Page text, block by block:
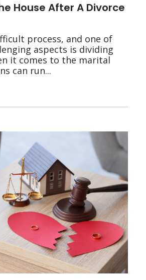
House After A Divorce
process, and one of
aspects is dividing
it comes to the marital
can run...